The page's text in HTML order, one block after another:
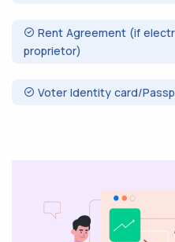
Rent Agreement (if
proprietor)
Voter Identity card/